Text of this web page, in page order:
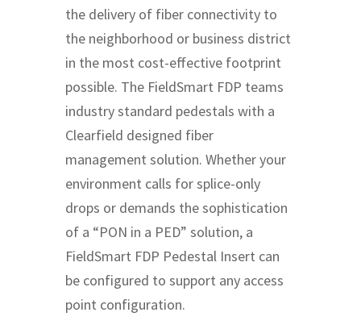
the delivery of fiber connectivity to
the neighborhood or business district
in the most cost-effective footprint
possible. The FieldSmart FDP teams
industry standard pedestals with a
Clearfield designed fiber
management solution. Whether your
environment calls for splice-only
drops or demands the sophistication
of a “PON in a PED” solution, a
FieldSmart FDP Pedestal Insert can
be configured to support any access
point configuration.